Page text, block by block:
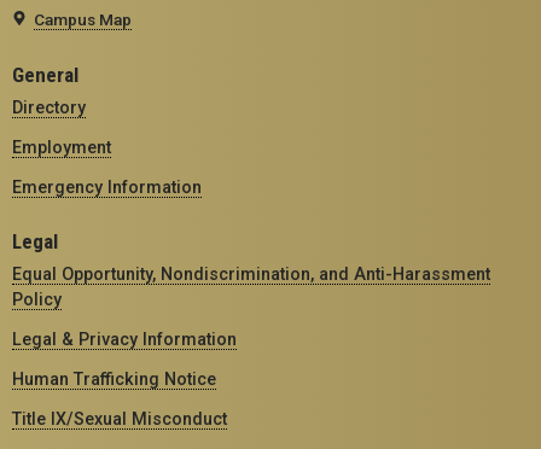
Campus Map
General
Directory
Employment
Emergency Information
Legal
Equal Opportunity, Nondiscrimination, and Anti-Harassment
Policy
Legal & Privacy Information
Human Trafficking Notice
Title IX/Sexual Misconduct